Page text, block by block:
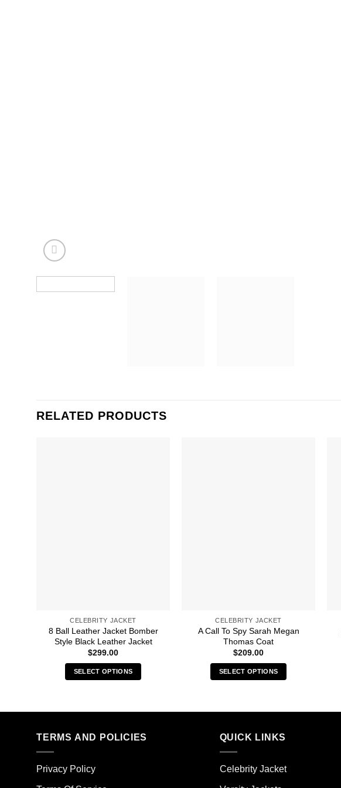
RELATED PRODUCTS
CELEBRITY JACKET
8 Ball Leather Jacket Bomber
Style Black Leather Jacket
$299.00
SELECT OPTIONS
has
variants.
CELEBRITY JACKET
A Call To Spy Sarah Megan
Thomas Coat
$209.00
SELECT OPTIONS
has
variants.
options
may
TERMS AND POLICIES
Privacy Policy
QUICK LINKS
Celebrity Jacket